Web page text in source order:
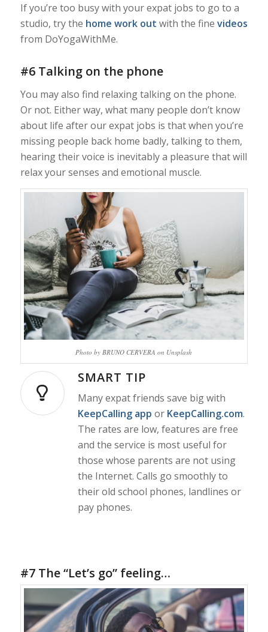
If you’re too busy with your expat jobs to go to a
studio, try the home work out with the fine videos
from DoYogaWithMe.
#6 Talking on the phone
You may also find relaxing talking on the phone.
Or not. Either way, what many people don’t know
about life after our expat jobs is that when you’re
missing people back home badly, talking to them,
hearing their voice is inevitably a pleasure that will
relax your senses and emotional muscle.
Photo by BRUNO CERVERA on Unsplash
SMART TIP
Many expat friends save big with
KeepCalling app or KeepCalling.com.
The rates are low, features are free
and the service is most useful for
those whose parents are not using
the Internet. Calls go smoothly to
their old school phones, landlines or
pay phones.
#7 The “Let’s go” feeling…